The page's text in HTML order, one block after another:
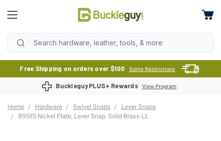
Free Shipping on orders over $100 Some Restrictions
BuckleguyPLUS+ Rewards View Program
Home Hardware Swivel Snaps
Lever Snaps
B9585 Nickel Plate, Lever Snap, Solid Brass-LL